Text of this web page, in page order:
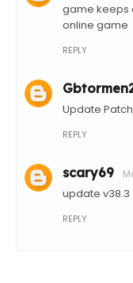
game keeps
online game
REPLY
Update Patch
REPLY
scary69
update v38.3
REPLY